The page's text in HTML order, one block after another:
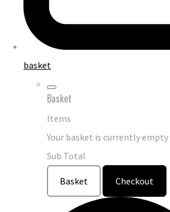
basket
Basket
Items
Your basket is currently empty
Sub Total
Basket Checkout